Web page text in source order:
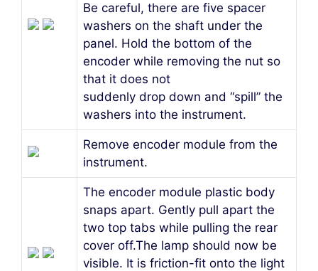
Be careful, there are five spacer
washers on the shaft under the
panel. Hold the bottom of the
encoder while removing the nut so
that it does not
suddenly drop down and “spill” the
washers into the instrument.
Remove encoder module from the
instrument.
The encoder module plastic body
snaps apart. Gently pull apart the
two top tabs while pulling the rear
cover off.The lamp should now be
visible. It is friction-fit onto the light